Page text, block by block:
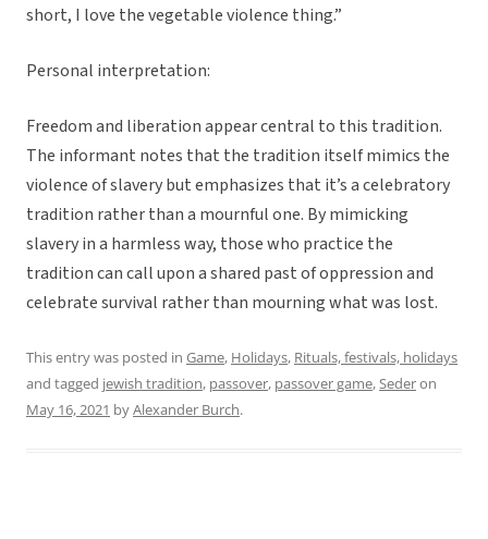
short, I love the vegetable violence thing.”
Personal interpretation:
Freedom and liberation appear central to this tradition.
The informant notes that the tradition itself mimics the
violence of slavery but emphasizes that it’s a celebratory
tradition rather than a mournful one. By mimicking
slavery in a harmless way, those who practice the
tradition can call upon a shared past of oppression and
celebrate survival rather than mourning what was lost.
This entry was posted in Game, Holidays, Rituals, festivals, holidays
and tagged jewish tradition, passover, passover game,Sederon
May 16, 2021 byAlexander Burch.